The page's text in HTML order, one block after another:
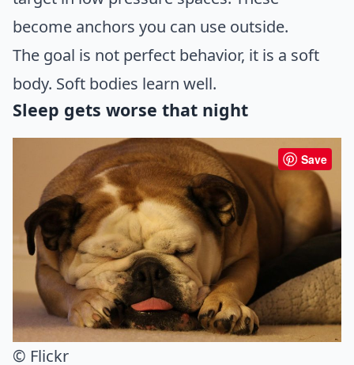
become anchors you can use outside.
The goal is not perfect behavior, it is a soft
body. Soft bodies learn well.
Sleep gets worse that night
Save
© Flickr